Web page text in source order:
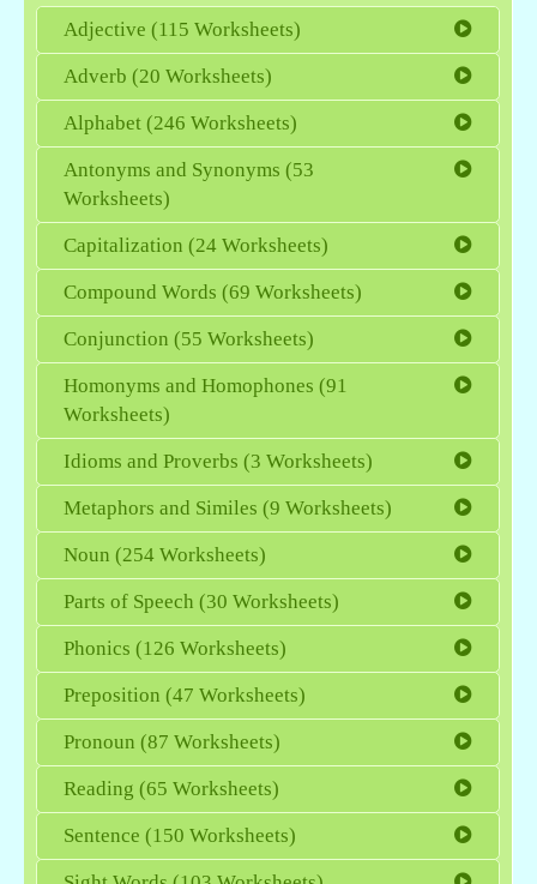
Adjective (115 Worksheets)
Adverb (20 Worksheets)
Alphabet (246 Worksheets)
Antonyms and Synonyms (53
Worksheets)
Capitalization (24 Worksheets)
Compound Words (69 Worksheets)
Conjunction (55 Worksheets)
Homonyms and Homophones (91
Worksheets)
Idioms and Proverbs (3 Worksheets)
Metaphors and Similes (9 Worksheets)
Noun (254 Worksheets)
Parts of Speech (30 Worksheets)
Phonics (126 Worksheets)
Preposition (47 Worksheets)
Pronoun (87 Worksheets)
Reading (65 Worksheets)
Sentence (150 Worksheets)